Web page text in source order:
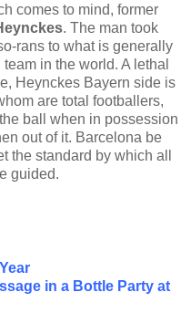
comes to mind, former
. The man took
rans to what is generally
in the world. A lethal
Heynckes Bayern side is
are total footballers,
ball when in possession
out of it. Barcelona be
the standard by which all
guided.
in a Bottle Party at